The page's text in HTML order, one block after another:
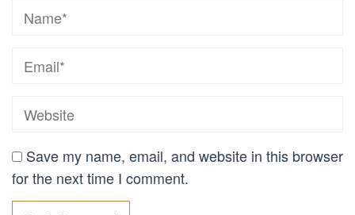
Save my name, email, and website in this browser
for the next time I comment.